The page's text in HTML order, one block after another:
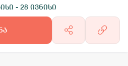
- 28 ივნისი